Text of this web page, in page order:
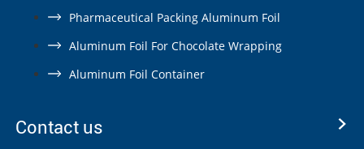
Pharmaceutical Packing Aluminum Foil
Aluminum Foil For Chocolate Wrapping
Aluminum Foil Container
Contact us